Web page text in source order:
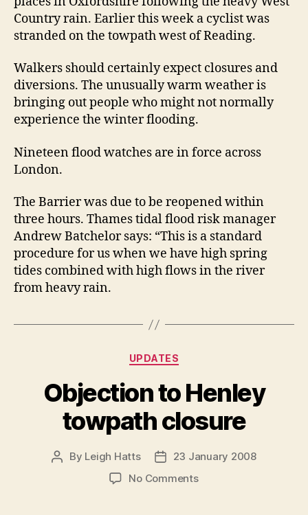
Country rain. Earlier this week a cyclist was
stranded on the towpath west of Reading.
Walkers should certainly expect closures and
diversions. The unusually warm weather is
bringing out people who might not normally
experience the winter flooding.
Nineteen flood watches are in force across
London.
The Barrier was due to be reopened within
three hours. Thames tidal flood risk manager
Andrew Batchelor says: “This is a standard
procedure for us when we have high spring
tides combined with high flows in the river
from heavy rain.
Categories
UPDATES
Objection to Henley
towpath closure
Post
By Leigh Hatts
Post23 January 2008
No Commentson